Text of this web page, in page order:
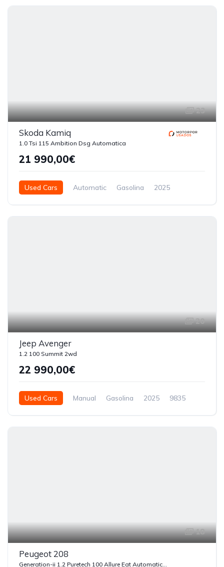
5 Doors
23
Skoda Kamiq
1.0 Tsi 115 Ambition Dsg Automatica
21 990,00€
Used Cars Automatic Gasolina
2025
20
Jeep Avenger
1.2 100 Summit 2wd
22 990,00€
Used Cars Manual Gasolina 2025
9835
18
Peugeot 208